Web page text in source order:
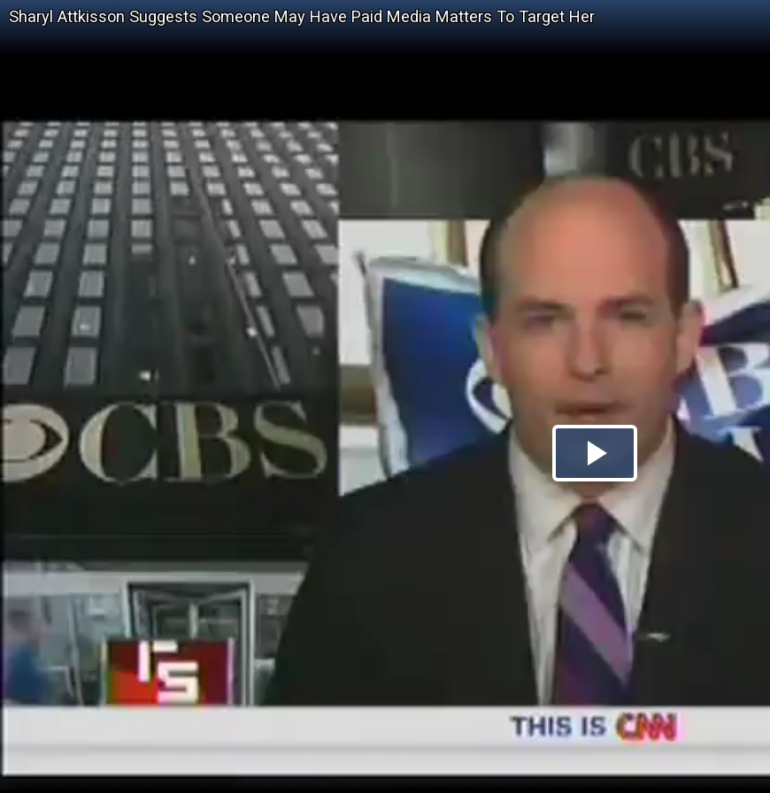
Sharyl Attkisson Suggests Someone May Have Paid Media Matters To Target Her